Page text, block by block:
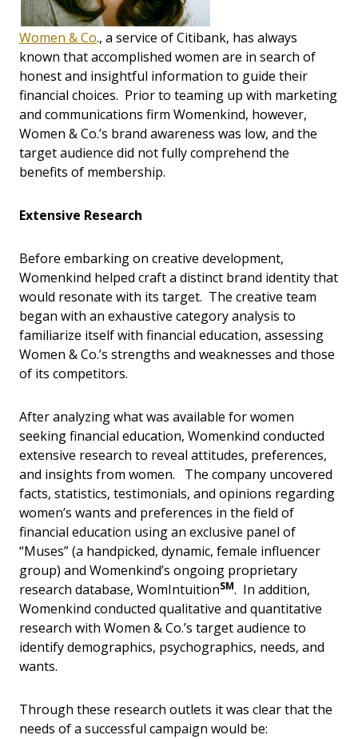
Women & Co., a service of Citibank, has always
known that accomplished women are in search of
honest and insightful information to guide their
financial choices. Prior to teaming up with marketing
and communications firm Womenkind, however,
Women & Co.’s brand awareness was low, and the
target audience did not fully comprehend the
benefits of membership.
Extensive Research
Before embarking on creative development,
Womenkind helped craft a distinct brand identity that
would resonate with its target. The creative team
began with an exhaustive category analysis to
familiarize itself with financial education, assessing
Women & Co.’s strengths and weaknesses and those
of its competitors.
After analyzing what was available for women
seeking financial education, Womenkind conducted
extensive research to reveal attitudes, preferences,
and insights from women. The company uncovered
facts, statistics, testimonials, and opinions regarding
women’s wants and preferences in the field of
financial education using an exclusive panel of
“Muses” (a handpicked, dynamic, female influencer
group) and Womenkind’s ongoing proprietary
research database, WomIntuitionSM. In addition,
Womenkind conducted qualitative and quantitative
research with Women & Co.’s target audience to
identify demographics, psychographics, needs, and
wants.
Through these research outlets it was clear that the
needs of a successful campaign would be: